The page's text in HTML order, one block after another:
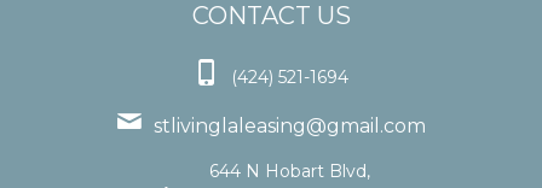
CONTACT US
 (424) 521-1694
 stlivinglaleasing@gmail.com
644 N Hobart Blvd,